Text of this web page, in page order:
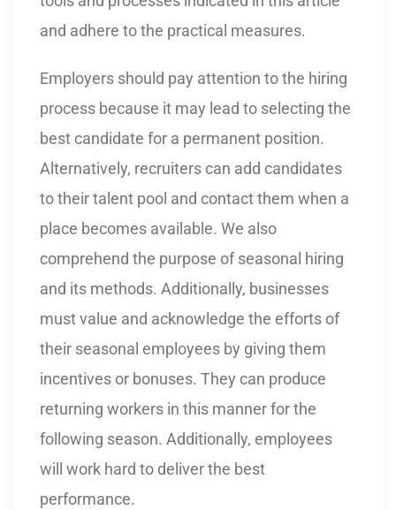
and adhere to the practical measures.
Employers should pay attention to the hiring
process because it may lead to selecting the
best candidate for a permanent position.
Alternatively, recruiters can add candidates
to their talent pool and contact them when a
place becomes available. We also
comprehend the purpose of seasonal hiring
and its methods. Additionally, businesses
must value and acknowledge the efforts of
their seasonal employees by giving them
incentives or bonuses. They can produce
returning workers in this manner for the
following season. Additionally, employees
will work hard to deliver the best
performance.